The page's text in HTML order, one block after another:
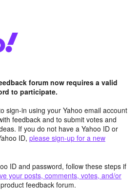
forum now requires a valid
to participate.
sign-in using your Yahoo email account
feedback and to submit votes and
If you do not have a Yahoo ID or
ID, please sign-up for a new
ID and password, follow these steps if
your posts, comments, votes, and/or
feedback forum.